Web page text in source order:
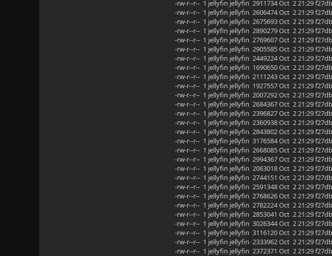
-rw-r--r-- 1 jellyfin jellyfin 2911734 Oct 2 21:29
-rw-r--r-- 1 jellyfin jellyfin 2606474 Oct 2 21:29
-rw-r--r-- 1 jellyfin jellyfin 2675693 Oct 2 21:29
-rw-r--r-- 1 jellyfin jellyfin 2890279 Oct 2 21:29
-rw-r--r-- 1 jellyfin jellyfin 2769607 Oct 2 21:29
-rw-r--r-- 1 jellyfin jellyfin 2905585 Oct 2 21:29
-rw-r--r-- 1 jellyfin jellyfin 2449224 Oct 2 21:29
-rw-r--r-- 1 jellyfin jellyfin 1690650 Oct 2 21:29
-rw-r--r-- 1 jellyfin jellyfin 2111243 Oct 2 21:29
-rw-r--r-- 1 jellyfin jellyfin 1927557 Oct 2 21:29
-rw-r--r-- 1 jellyfin jellyfin 2007292 Oct 2 21:29
-rw-r--r-- 1 jellyfin jellyfin 2684367 Oct 2 21:29
-rw-r--r-- 1 jellyfin jellyfin 2396827 Oct 2 21:29
-rw-r--r-- 1 jellyfin jellyfin 2360938 Oct 2 21:29
-rw-r--r-- 1 jellyfin jellyfin 2843802 Oct 2 21:29
-rw-r--r-- 1 jellyfin jellyfin 3176584 Oct 2 21:29
-rw-r--r-- 1 jellyfin jellyfin 2668085 Oct 2 21:29
-rw-r--r-- 1 jellyfin jellyfin 2994367 Oct 2 21:29
-rw-r--r-- 1 jellyfin jellyfin 2063018 Oct 2 21:29
-rw-r--r-- 1 jellyfin jellyfin 2744151 Oct 2 21:29
-rw-r--r-- 1 jellyfin jellyfin 2591348 Oct 2 21:29
-rw-r--r-- 1 jellyfin jellyfin 2768626 Oct 2 21:29
-rw-r--r-- 1 jellyfin jellyfin 2782224 Oct 2 21:29
-rw-r--r-- 1 jellyfin jellyfin 2853041 Oct 2 21:29
-rw-r--r-- 1 jellyfin jellyfin 3026344 Oct 2 21:29
-rw-r--r-- 1 jellyfin jellyfin 3116120 Oct 2 21:29
-rw-r--r-- 1 jellyfin jellyfin 2333962 Oct 2 21:29
-rw-r--r-- 1 jellyfin jellyfin 2372371 Oct 2 21:29